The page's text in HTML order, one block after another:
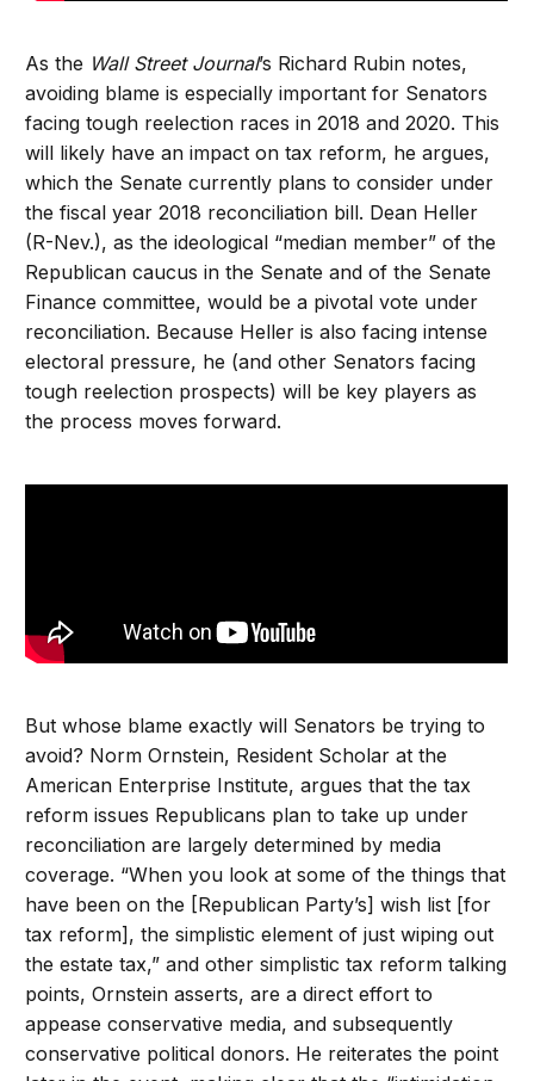
As the Wall Street Journal’s Richard Rubin notes,
avoiding blame is especially important for Senators
facing tough reelection races in 2018 and 2020. This
will likely have an impact on tax reform, he argues,
which the Senate currently plans to consider under
the fiscal year 2018 reconciliation bill. Dean Heller
(R-Nev.), as the ideological “median member” of the
Republican caucus in the Senate and of the Senate
Finance committee, would be a pivotal vote under
reconciliation. Because Heller is also facing intense
electoral pressure, he (and other Senators facing
tough reelection prospects) will be key players as
the process moves forward.
But whose blame exactly will Senators be trying to
avoid? Norm Ornstein, Resident Scholar at the
American Enterprise Institute, argues that the tax
reform issues Republicans plan to take up under
reconciliation are largely determined by media
coverage. “When you look at some of the things that
have been on the [Republican Party’s] wish list [for
tax reform], the simplistic element of just wiping out
the estate tax,” and other simplistic tax reform talking
points, Ornstein asserts, are a direct effort to
appease conservative media, and subsequently
conservative political donors. He reiterates the point